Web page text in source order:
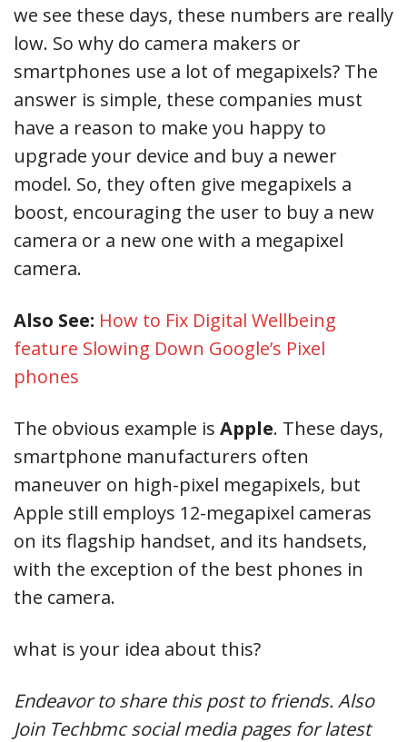
we see these days, these numbers are really
low. So why do camera makers or
smartphones use a lot of megapixels? The
answer is simple, these companies must
have a reason to make you happy to
upgrade your device and buy a newer
model. So, they often give megapixels a
boost, encouraging the user to buy a new
camera or a new one with a megapixel
camera.
Also See: How to Fix Digital Wellbeing
feature Slowing Down Google’s Pixel
phones
The obvious example is Apple. These days,
smartphone manufacturers often
maneuver on high-pixel megapixels, but
Apple still employs 12-megapixel cameras
on its flagship handset, and its handsets,
with the exception of the best phones in
the camera.
what is your idea about this?
Endeavorto share this post to friends. Also
Join Techbmc social media pages for latest